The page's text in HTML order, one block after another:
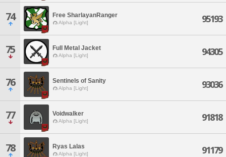
74 Free SharlayanRanger
Alpha [Light] 95193
75 Full Metal Jacket
Alpha [Light] 94305
76 Sentinels of Sanity
Alpha [Light] 93036
77 Voidwalker
Alpha [Light] 91818
78 Ryas Lalas
Alpha [Light] 91179